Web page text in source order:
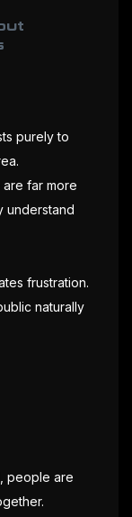
purely to
far more
understand
frustration.
naturally
people are